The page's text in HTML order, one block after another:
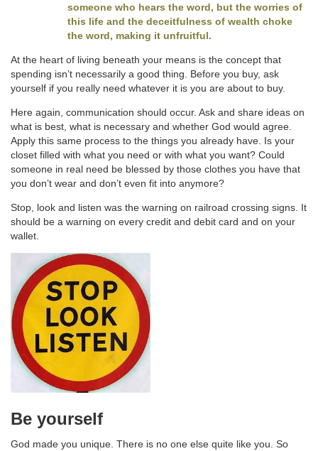
someone who hears the word, but the worries of
this life and the deceitfulness of wealth choke
the word, making it unfruitful.
At the heart of living beneath your means is the concept that
spending isn’t necessarily a good thing. Before you buy, ask
yourself if you really need whatever it is you are about to buy.
Here again, communication should occur. Ask and share ideas on
what is best, what is necessary and whether God would agree.
Apply this same process to the things you already have. Is your
closet filled with what you need or with what you want? Could
someone in real need be blessed by those clothes you have that
you don’t wear and don’t even fit into anymore?
Stop, look and listen was the warning on railroad crossing signs. It
should be a warning on every credit and debit card and on your
wallet.
Be yourself
God made you unique. There is no one else quite like you. So